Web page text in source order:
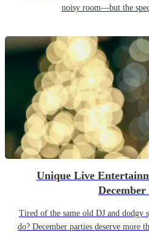
noisy room—but the
Unique Live
Tired of the same old DJ and dodgy
do? December parties deserve more